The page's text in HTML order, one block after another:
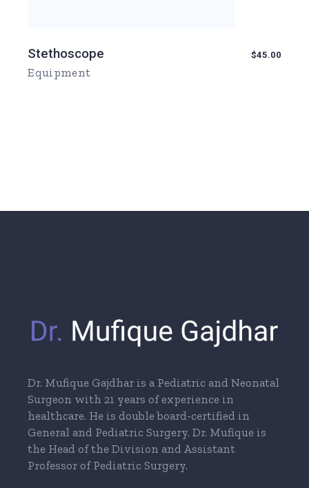
Stethoscope $45.00
Equipment
Dr. Mufique Gajdhar is a Pediatric and Neonatal
Surgeon with 21 years of experience in
healthcare. He is double board-certified in
General and Pediatric Surgery. Dr. Mufique is
the Head of the Division and Assistant
Professor of Pediatric Surgery.